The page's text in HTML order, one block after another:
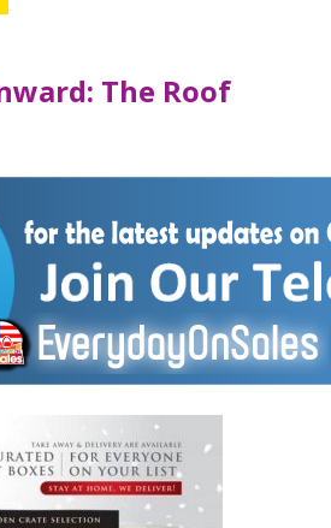
The Roof